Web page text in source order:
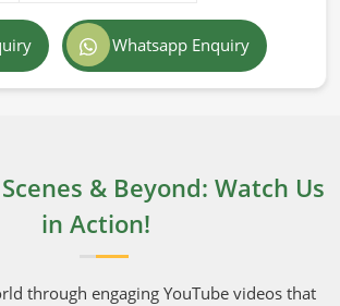
Whatsapp Enquiry
& Beyond: Watch Us
in Action!
through engaging YouTube videos that